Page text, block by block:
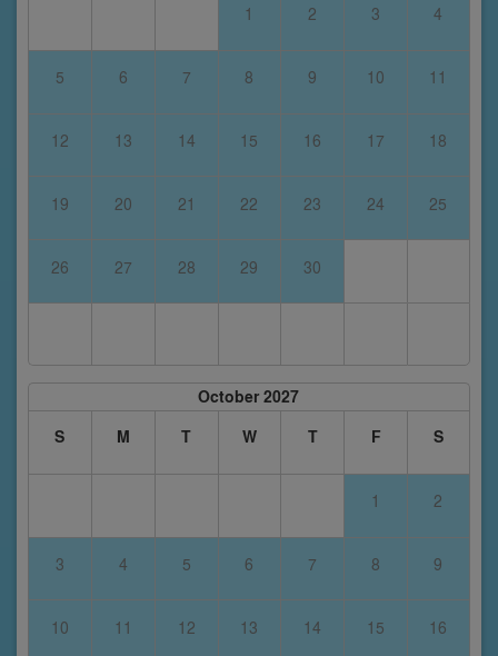
1 2 3 4
5 6 7 8 9 10 11
12 13 14 15 16 17 18
19 20 21 22 23 24 25
26 27 28 29 30
October 2027
S
M T W T F S
1 2
3 4 5 6 7 8 9
10 11 12 13 14 15 16